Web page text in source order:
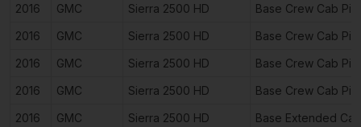
2016
GMC Sierra 2500 HD
Base Crew Cab
2016
GMC Sierra 2500 HD
Base Crew Cab
2016
GMC Sierra 2500 HD
Base Crew Cab
2016
GMC Sierra 2500 HD
Base Crew Cab
2016
GMC Sierra 2500 HD
Base Extended